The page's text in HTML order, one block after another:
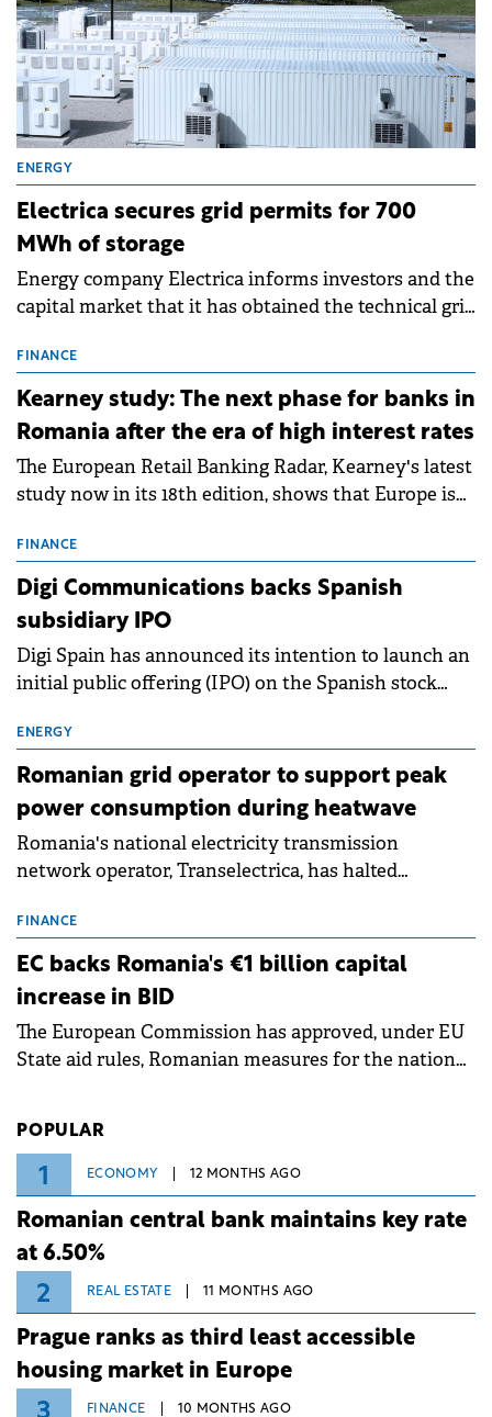
ENERGY
Electrica secures grid permits for 700
MWh of storage
Energy company Electrica informs investors and the
capital market that it has obtained the technical grid
storage projects (BESS), with a total capacity of
approximately 700 MWh.
FINANCE
Kearney study: The next phase for banks in
Romania after the era of high interest rates
The European Retail Banking Radar, Kearney's latest
study now in its 18th edition, shows that Europe is
conditions of 2023–2025. For Romania, the challenge
extends beyond the normalisation of interest rates.
FINANCE
Digi Communications backs Spanish
subsidiary IPO
Digi Spain has announced its intention to launch an
initial public offering (IPO) on the Spanish stock
million.
ENERGY
Romanian grid operator to support peak
power consumption during heatwave
Romania's national electricity transmission
network operator, Transelectrica, has halted
grid operates at maximum capacity during an
ongoing extreme heatwave. The preventive
measures aim to mitigate operational risks
associated with severe weather conditions.
FINANCE
EC backs Romania's €1 billion capital
increase in BID
The European Commission has approved, under EU
State aid rules, Romanian measures for the national
POPULAR
1 ECONOMY 12 MONTHS AGO
Romanian central bank maintains key rate
at 6.50%
2 REAL ESTATE 11 MONTHS AGO
Prague ranks as third least accessible
housing market in Europe
FINANCE 10 MONTHS AGO